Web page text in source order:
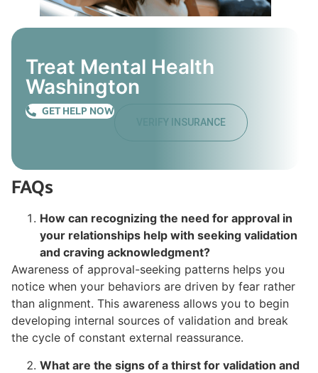
Treat Mental Health
Washington
GET HELP NOW
VERIFY INSURANCE
FAQs
How can recognizing the need for approval in
your relationships help with seeking validation
and craving acknowledgment?
Awareness of approval-seeking patterns helps you
notice when your behaviors are driven by fear rather
than alignment. This awareness allows you to begin
developing internal sources of validation and break
the cycle of constant external reassurance.
What are the signs of a thirst for validation and